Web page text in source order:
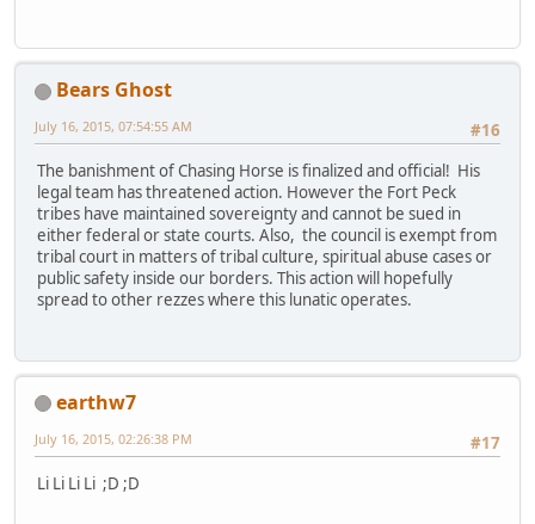
Bears Ghost
#16
July 16, 2015, 07:54:55 AM
The banishment of Chasing Horse is finalized and official! His
legal team has threatened action. However the Fort Peck
tribes have maintained sovereignty and cannot be sued in
either federal or state courts. Also, the council is exempt from
tribal court in matters of tribal culture, spiritual abuse cases or
public safety inside our borders. This action will hopefully
spread to other rezzes where this lunatic operates.
earthw7
#17
July 16, 2015, 02:26:38 PM
Li Li Li Li ;D ;D